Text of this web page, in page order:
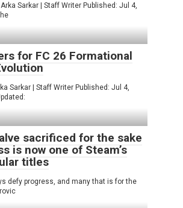
Sarkar | Staff Writer Published: Jul 4,
for FC 26 Formational
Sarkar | Staff Writer Published: Jul 4,
sacrificed for the sake
is now one of Steam’s
titles
defy progress, and many that is for the